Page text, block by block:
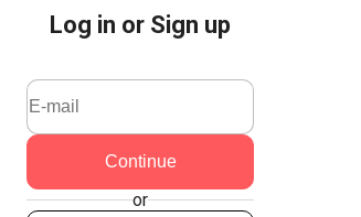
Log in or Sign up
Continue
or